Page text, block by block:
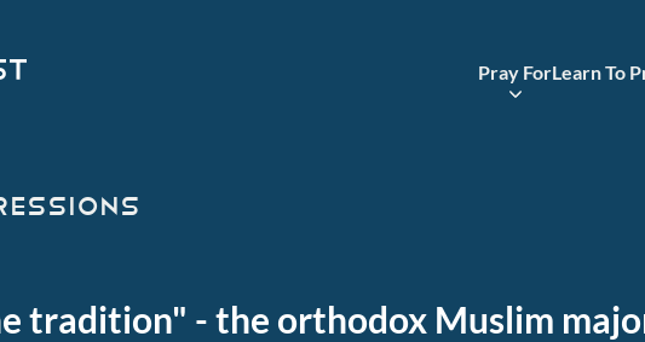
Pray ForLearn To
tradition" - the orthodox Muslim